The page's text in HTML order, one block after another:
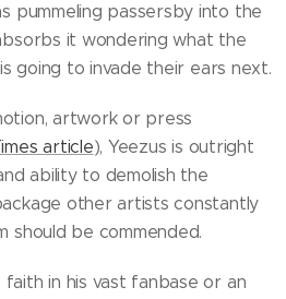
pummeling passersby into the
it wondering what the
going to invade their ears next.
artwork or press
article), Yeezus is outright
ability to demolish the
other artists constantly
should be commended.
in his vast fanbase or an